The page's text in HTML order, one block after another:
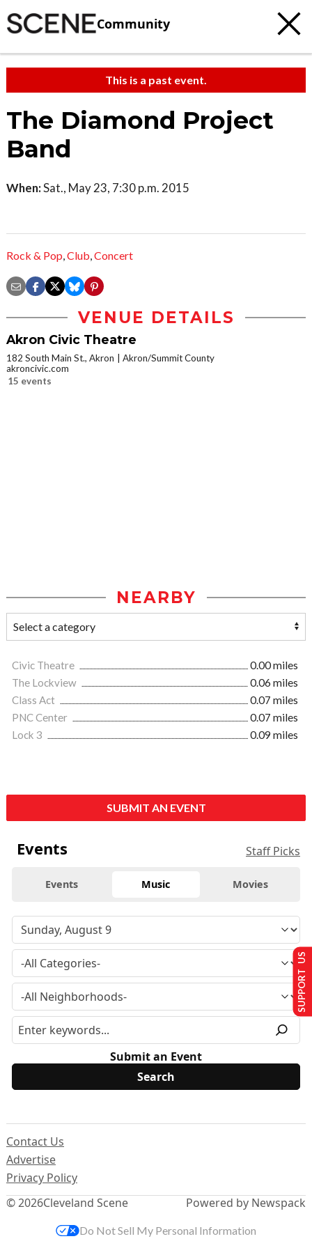
Community
This is a past event.
The Diamond Project
Band
When:Sat., May 23, 7:30 p.m. 2015
Rock & Pop,Club,Concert
VENUE DETAILS
Akron Civic Theatre
182 South Main St., Akron
Akron/Summit County
akroncivic.com
15 events
NEARBY
Civic Theatre
0.00 miles
The Lockview
0.06 miles
Class Act
0.07 miles
PNC Center
0.07 miles
Lock 3
0.09 miles
SUBMIT AN EVENT
Events Staff Picks
Events Music Movies
Submit an Event
© 2026Cleveland Scene
Contact Us
Advertise
Privacy Policy
Powered by Newspack
SUPPORT US
Do Not Sell My Personal Information